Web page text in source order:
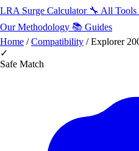
LRA Surge Calculator 🔧 All Tools
Our Methodology 📚 Guides
Home /Compatibility /Explorer
✓
Safe Match